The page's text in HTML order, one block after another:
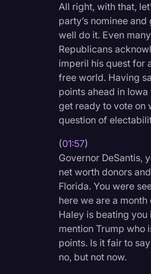
All right, with that,
party’s nominee
well do it. Even
Republicans
imperil his quest for
free world. Having
points ahead in
get ready to vote on
question of
(01:57)
Governor DeSantis,
net worth donors
Florida. You were
here we are a
Haley is beating you
mention Trump who
points. Is it fair to
no, but not now.